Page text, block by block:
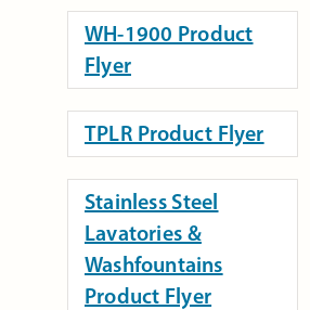
WH-1900 Product
Flyer
TPLR Product Flyer
Stainless Steel
Lavatories &
Washfountains
Product Flyer